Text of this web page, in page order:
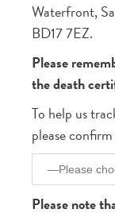
Waterfront,
BD17 7EZ.
Please
the death
To help us
please
Please note